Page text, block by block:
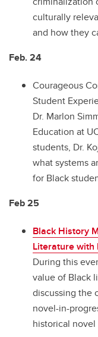
culturally
and how they
Feb. 24
Courageous
Student
Dr. Marlon
Education at
students, Dr.
what systems
for Black
Feb 25
Black History
Literature with
During this
value of Black
discussing the
novel-in-
historical